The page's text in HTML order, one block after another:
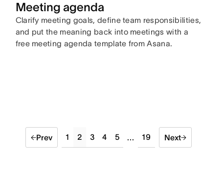
Meeting agenda
Clarify meeting goals, define team responsibilities,
and put the meaning back into meetings with a
free meeting agenda template from Asana.
Prev 1 2 3 4 5 ... 19 Next